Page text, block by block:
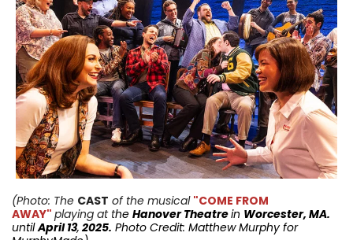
(Photo: The CAST of the musical "COME FROM
AWAY" playing at the Hanover Theatrein Worcester, MA.
untilApril 13, 2025. Photo Credit: Matthew Murphy for